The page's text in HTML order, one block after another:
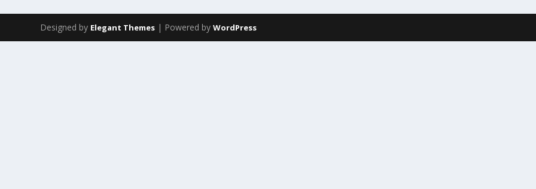
Designed by Elegant Themes | Powered byWordPress